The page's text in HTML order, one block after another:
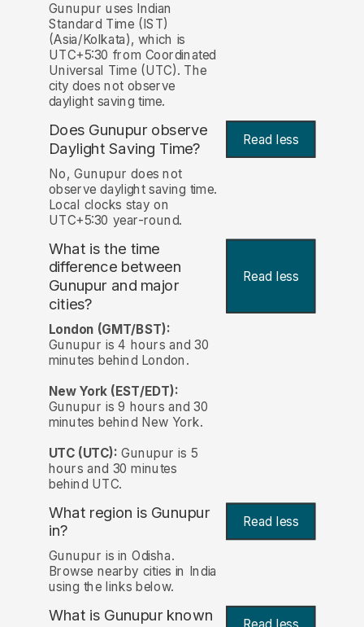
Gunupur uses Indian
Standard Time (IST)
(Asia/Kolkata), which is
UTC+5:30 from Coordinated
Universal Time (UTC). The
city does not observe
daylight saving time.
Does Gunupur observe
Daylight Saving Time?
Read less
No, Gunupur does not
observe daylight saving time.
Local clocks stay on
UTC+5:30 year-round.
What is the time
difference between
Gunupur and major
cities?
Read less
London (GMT/BST):
Gunupur is 4 hours and 30
minutes behind London.
New York (EST/EDT):
Gunupur is 9 hours and 30
minutes behind New York.
UTC (UTC): Gunupur is 5
hours and 30 minutes
behind UTC.
What region is Gunupur
in?
Read less
Gunupur is in Odisha.
Browse nearby cities in India
using the links below.
What is Gunupur known